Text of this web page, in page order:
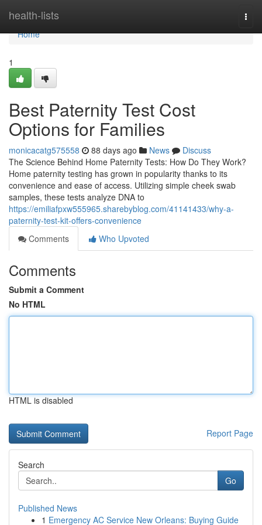
health-lists
Home
Home
1
Best Paternity Test Cost
Options for Families
monicacatg575558 88 days ago News
Discuss
The Science Behind Home Paternity Tests: How Do They Work?
Home paternity testing has grown in popularity thanks to its
convenience and ease of access. Utilizing simple cheek swab
samples, these tests analyze DNA to
https://emiliafpxw555965.sharebyblog.com/41141433/why-a-
paternity-test-kit-offers-convenience
Comments
Who Upvoted
Comments
Submit a Comment
No HTML
HTML is disabled
Report Page
Search
Go
Published News
1 Emergency AC Service New Orleans: Buying Guide